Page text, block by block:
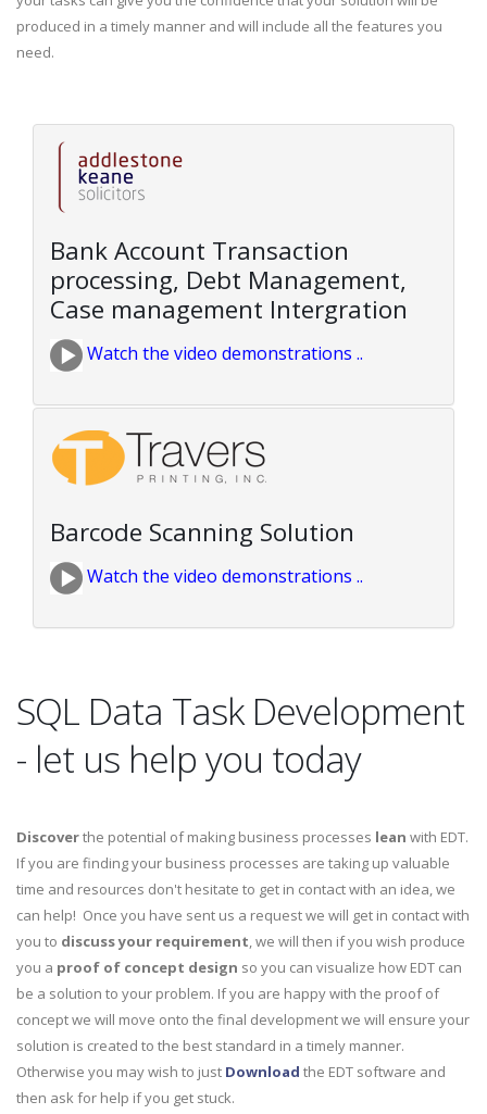
produced in a timely manner and will include all the features you
need.
Bank Account Transaction
processing, Debt Management,
Case management Intergration
Watch the video demonstrations ..
Barcode Scanning Solution
Watch the video demonstrations ..
SQL Data Task Development
- let us help you today
Discoverthe potential of making business processes lean with EDT.
If you are finding your business processes are taking up valuable
time and resources don't hesitate to get in contact with an idea, we
can help! Once you have sent us a request we will get in contact with
you to discuss your requirement, we will then if you wish produce
you a proof of concept design so you can visualize how EDT can
be a solution to your problem. If you are happy with the proof of
concept we will move onto the final development we will ensure your
solution is created to the best standard in a timely manner.
Otherwise you may wish to just Download the EDT software and
then ask for help if you get stuck.